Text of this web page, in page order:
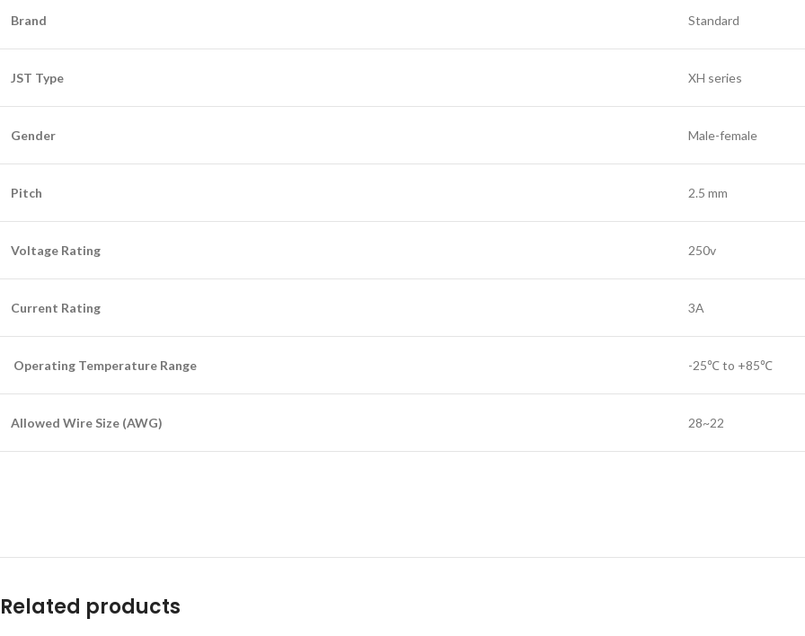
Brand Standard
JST Type XH series
Gender Male-female
Pitch 2.5 mm
Voltage Rating 250v
Current Rating 3A
Operating Temperature Range -25℃ to +85℃
Allowed Wire Size (AWG) 28~22
Related products